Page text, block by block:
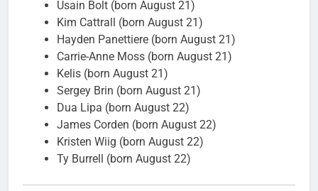
Usain Bolt (born August 21)
Kim Cattrall (born August 21)
Hayden Panettiere (born August 21)
Carrie-Anne Moss (born August 21)
Kelis (born August 21)
Sergey Brin (born August 21)
Dua Lipa (born August 22)
James Corden (born August 22)
Kristen Wiig (born August 22)
Ty Burrell (born August 22)